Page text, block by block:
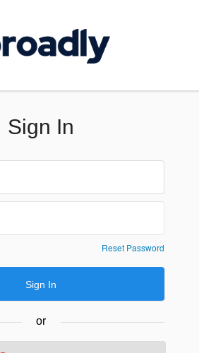
Sign In
Reset Password
Sign In
or